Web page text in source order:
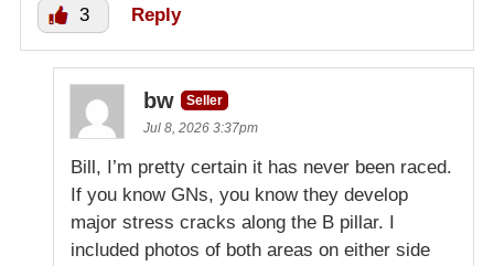
3 Reply
bw
Seller
Jul 8, 2026 3:37pm
Bill, I’m pretty certain it has never been raced.
If you know GNs, you know they develop
major stress cracks along the B pillar. I
included photos of both areas on either side